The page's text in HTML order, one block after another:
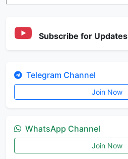
Subscribe for Updates
Telegram Channel
Join Now
WhatsApp Channel
Join Now